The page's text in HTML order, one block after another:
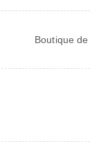
Boutique